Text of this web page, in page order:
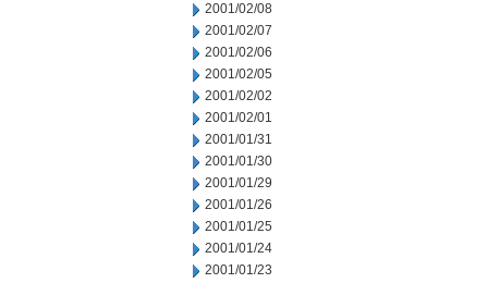
2001/02/08
2001/02/07
2001/02/06
2001/02/05
2001/02/02
2001/02/01
2001/01/31
2001/01/30
2001/01/29
2001/01/26
2001/01/25
2001/01/24
2001/01/23